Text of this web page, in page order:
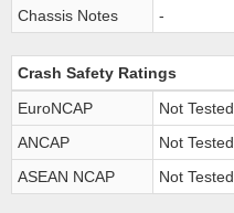
Chassis Notes
-
Crash Safety Ratings
EuroNCAP
Not Tested
ANCAP
Not Tested
ASEAN NCAP
Not Tested